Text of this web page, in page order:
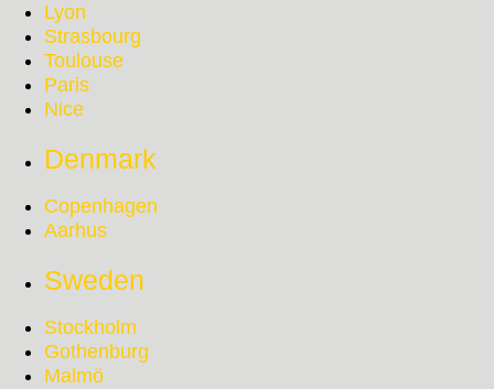
Lyon
Strasbourg
Toulouse
Paris
Nice
Denmark
Copenhagen
Aarhus
Sweden
Stockholm
Gothenburg
Malmö